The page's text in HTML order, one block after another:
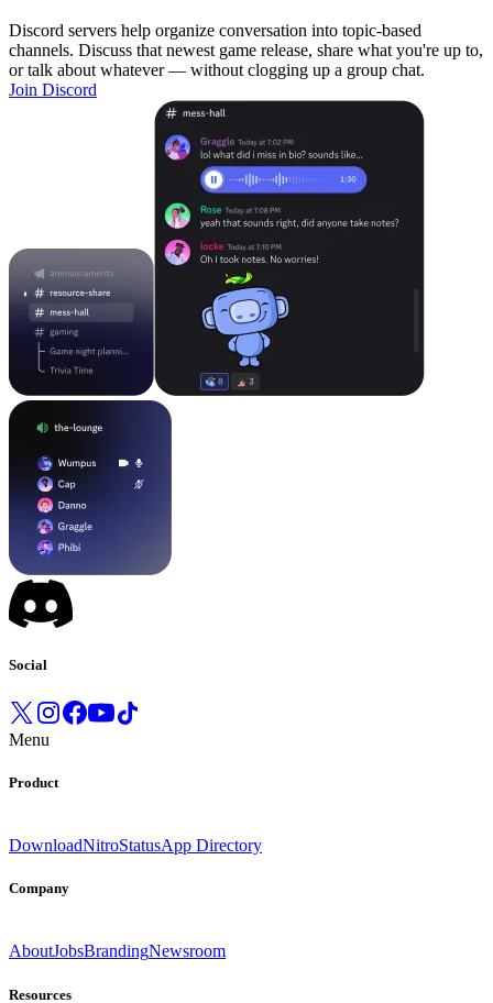
Discord servers help organize conversation into topic-based
channels. Discuss that newest game release, share what you're up to,
or talk about whatever — without clogging up a group chat.
Join Discord
Social
Menu
Product
DownloadNitroStatusApp Directory
Company
AboutJobsBrandingNewsroom
Resources